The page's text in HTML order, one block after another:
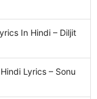
In Hindi – Diljit
Lyrics – Sonu